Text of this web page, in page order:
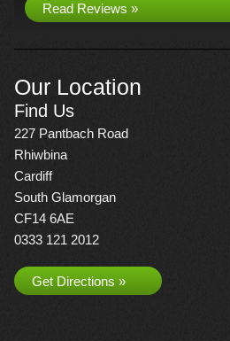
Read Reviews »
Our Location
Find Us
227 Pantbach Road
Rhiwbina
Cardiff
South Glamorgan
CF14 6AE
0333 121 2012
Get Directions »